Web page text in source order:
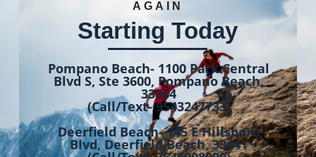
AGAIN
Starting Today
Pompano Beach- 1100 Park Central
Blvd S, Ste 3600, Pompano Beach,
33064
(Call/Text- 9543247733)
Deerfield Beach- 145 E Hillsboro
Blvd, Deerfield Beach, 33441